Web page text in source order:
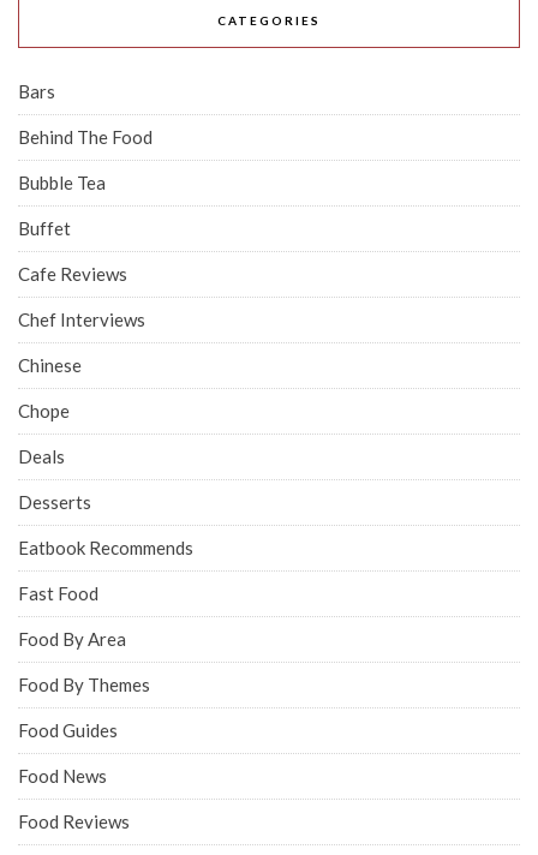
CATEGORIES
Bars
Behind The Food
Bubble Tea
Buffet
Cafe Reviews
Chef Interviews
Chinese
Chope
Deals
Desserts
Eatbook Recommends
Fast Food
Food By Area
Food By Themes
Food Guides
Food News
Food Reviews